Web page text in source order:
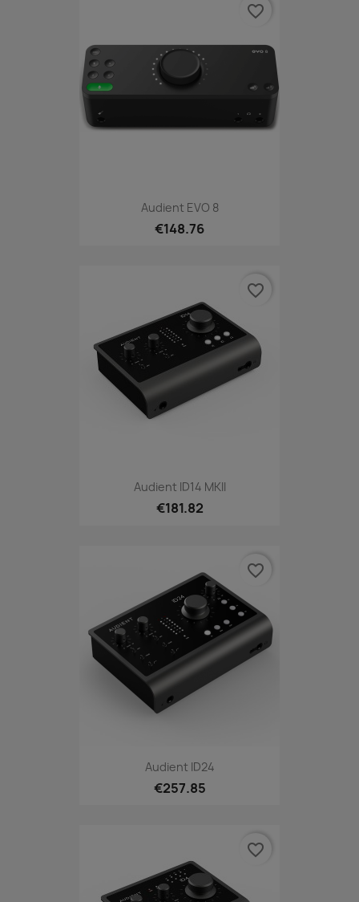
Audient EVO 8
€148.76
favorite_border
Audient ID14 MKII
€181.82
favorite_border
Audient ID24
€257.85
favorite_border
favorite_border